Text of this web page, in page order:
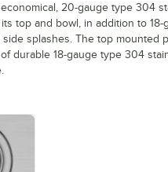
20-gauge type 304
top and bowl, in addition to 18-
splashes. The top mounted
durable 18-gauge type 304